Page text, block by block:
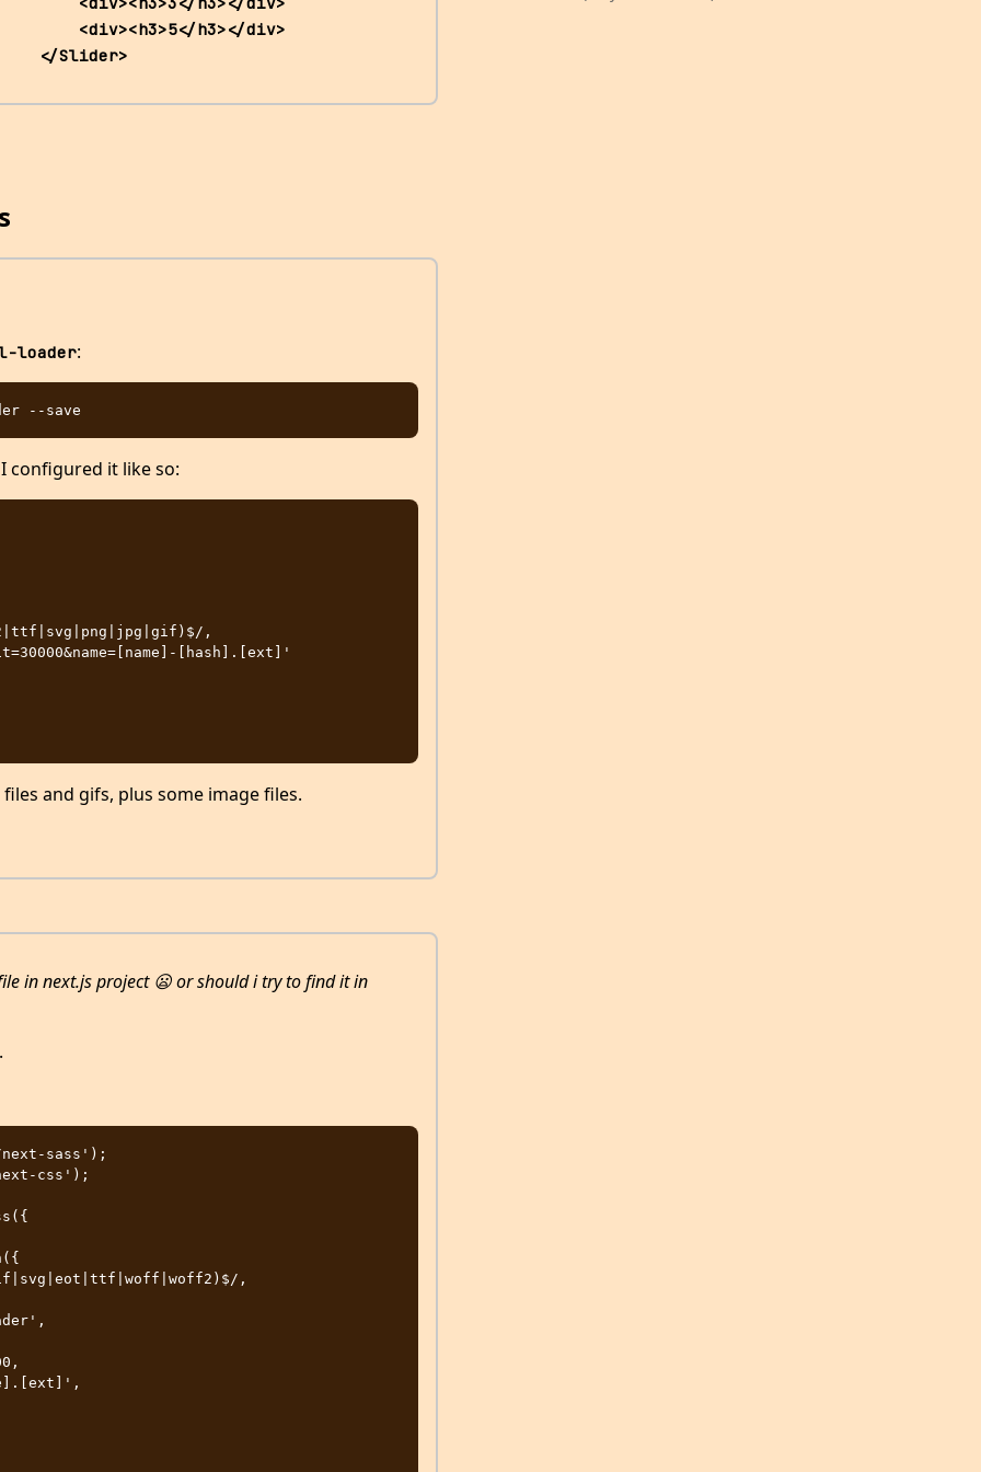
<div><h3>5</h3></div>
</Slider>
loader:
configured it like so:
and gifs, plus some image files.
in next.js project 😦 or should i try to find it in
sass');
css');